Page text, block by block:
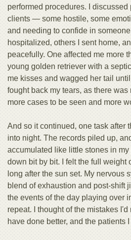
performed procedures. I
clients — some hostile, some
and needing to confide in
hospitalized, others I sent home,
peacefully. One affected me more
young golden retriever with a
me kisses and wagged her tail until
fought back my tears, as there
more cases to be seen and more
And so it continued, one task after
into night. The records piled up,
accumulated like little stones in
down bit by bit. I felt the full weight
long after the sun set. My nervous
blend of exhaustion and post-shift
the events of the day playing over
repeat. I thought of the mistakes
have done better, and the patients